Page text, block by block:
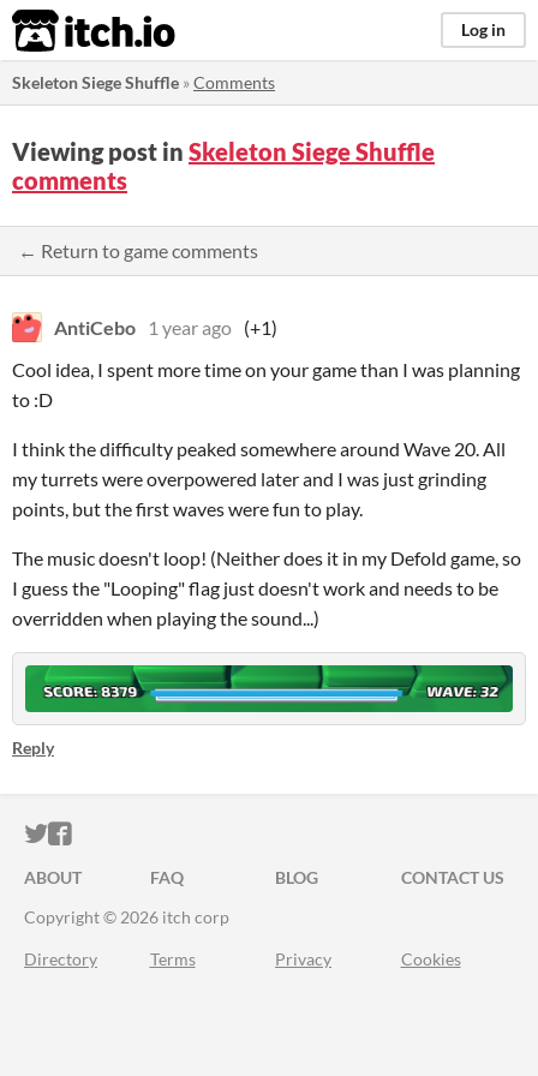
itch.io Log in
Skeleton Siege Shuffle »Comments
Viewing post in Skeleton Siege Shuffle
comments
← Return to game comments
AntiCebo 1 year ago (+1)
Cool idea, I spent more time on your game than I was planning
to :D
I think the difficulty peaked somewhere around Wave 20. All
my turrets were overpowered later and I was just grinding
points, but the first waves were fun to play.
The music doesn't loop! (Neither does it in my Defold game, so
I guess the "Looping" flag just doesn't work and needs to be
overridden when playing the sound...)
Reply
ITCH.IO ON TWITTER
ITCH.IO ON FACEBOOK
ABOUT FAQ BLOG
CONTACT US
Copyright © 2026 itch corp
Directory Terms Privacy Cookies